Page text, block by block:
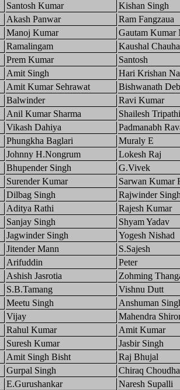
Santosh Kumar
Kishan Singh
Akash Panwar
Ram Fangzaua
Manoj Kumar
Gautam Kumar
Ramalingam
Kaushal
Prem Kumar
Santosh
Amit Singh
Hari Krishan
Amit Kumar Sehrawat
Bishwanath
Balwinder
Ravi Kumar
Anil Kumar Sharma
Shailesh Tripathi
Vikash Dahiya
Padmanabh
Phungkha Baglari
Muraly E
Johnny H.Nongrum
Lokesh Raj
Bhupender Singh
G.Vivek
Surender Kumar
Sarwan Kumar
Dilbag Singh
Rajwinder
Aditya Rathi
Rajesh Kumar
Sanjay Singh
Shyam Yadav
Jagwinder Singh
Yogesh Nishad
Jitender Mann
S.Sajesh
Arifuddin
Peter
Ashish Jasrotia
Zohming
S.B.Tamang
Vishnu Dutt
Meetu Singh
Anshuman
Vijay
Mahendra
Rahul Kumar
Amit Kumar
Suresh Kumar
Jasbir Singh
Amit Singh Bisht
Raj Bhujal
Gurpal Singh
Chiraq
E.Gurushankar
Naresh Supalli